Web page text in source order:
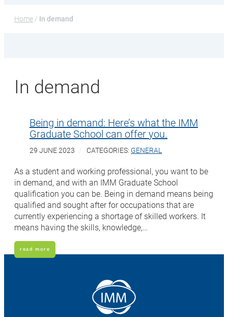
Home / In demand
In demand
Being in demand: Here’s what the IMM
Graduate School can offer you.
29 JUNE 2023 CATEGORIES: GENERAL
As a student and working professional, you want to be
in demand, and with an IMM Graduate School
qualification you can be. Being in demand means being
qualified and sought after for occupations that are
currently experiencing a shortage of skilled workers. It
means having the skills, knowledge,…
read more